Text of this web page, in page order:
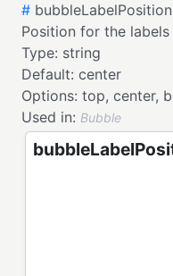
# bubbleLabelPosition
Position for the
Type: string
Default: center
Options: top, center,
Used in: Bubble